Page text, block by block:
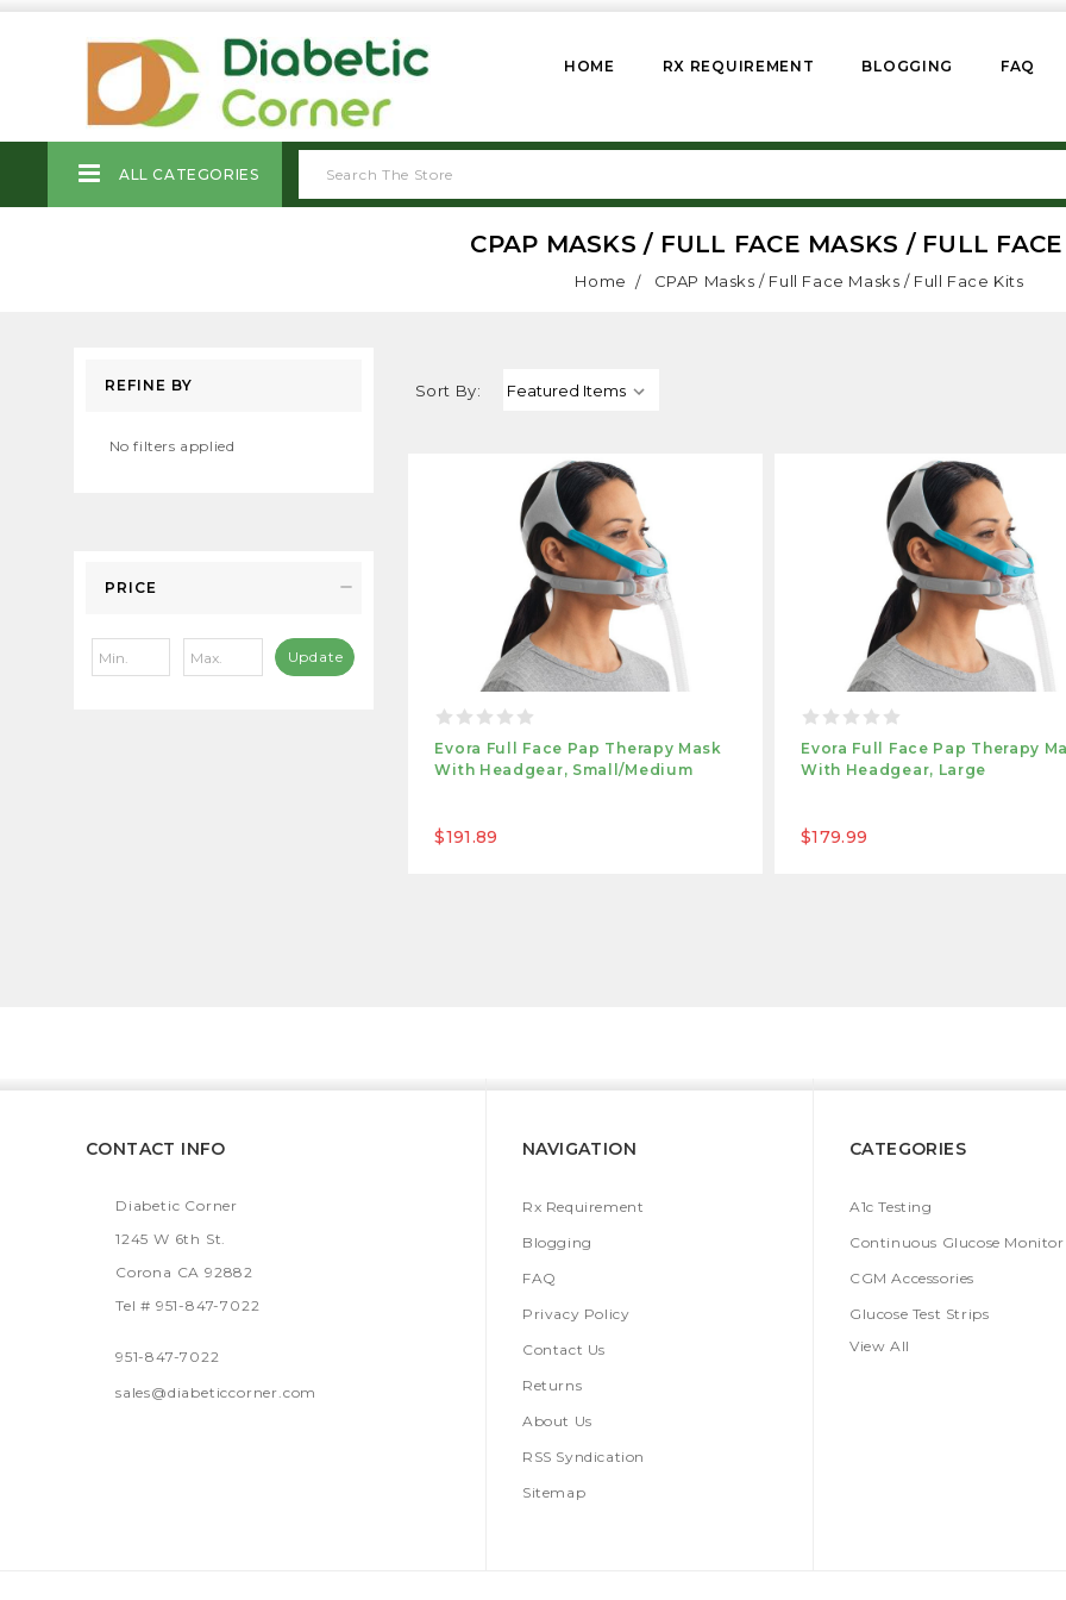
HOME RX REQUIREMENT BLOGGING FAQ
ALL CATEGORIES
CPAP MASKS / FULL FACE MASKS / FULL
Home CPAP Masks / Full Face Masks / Full Face Kits
REFINE BY
No filters applied
PRICE
Update
Sort By:
Evora Full Face Pap Therapy Mask
With Headgear, Small/medium
$191.89
Evora Full Face Pap Therapy
With Headgear, Large
$179.99
CONTACT INFO
Diabetic Corner
1245 W 6th St.
Corona CA 92882
Tel # 951-847-7022
951-847-7022
sales@diabeticcorner.com
NAVIGATION
Rx Requirement
Blogging
FAQ
Privacy Policy
Contact Us
Returns
About Us
RSS Syndication
Sitemap
CATEGORIES
A1c Testing
Continuous Glucose
CGM Accessories
Glucose Test Strips
View All